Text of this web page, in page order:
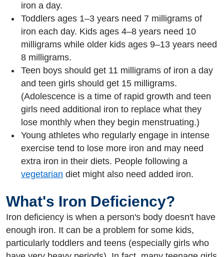
iron a day.
Toddlers ages 1–3 years need 7 milligrams of
iron each day. Kids ages 4–8 years need 10
milligrams while older kids ages 9–13 years need
8 milligrams.
Teen boys should get 11 milligrams of iron a day
and teen girls should get 15 milligrams.
(Adolescence is a time of rapid growth and teen
girls need additional iron to replace what they
lose monthly when they begin menstruating.)
Young athletes who regularly engage in intense
exercise tend to lose more iron and may need
extra iron in their diets. People following a
vegetarian diet might also need added iron.
What's Iron Deficiency?
Iron deficiency is when a person's body doesn't have
enough iron. It can be a problem for some kids,
particularly toddlers and teens (especially girls who